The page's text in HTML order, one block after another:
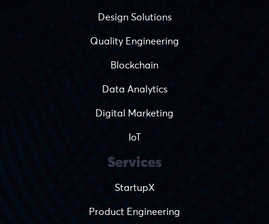
Design Solutions
Quality Engineering
Blockchain
Data Analytics
Digital Marketing
IoT
Services
StartupX
Product Engineering